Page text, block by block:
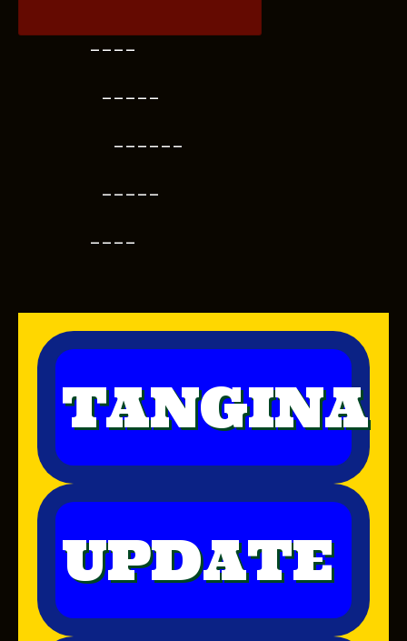
----
-----
------
-----
----
TANGINA
UPDATE